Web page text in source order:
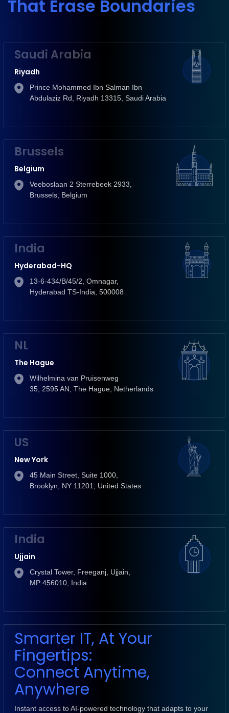
That Erase Boundaries
Saudi Arabia
Riyadh
Prince Mohammed Ibn Salman Ibn
Abdulaziz Rd, Riyadh 13315, Saudi Arabia
Brussels
Belgium
Veeboslaan 2 Sterrebeek 2933,
Brussels, Belgium
India
Hyderabad-HQ
13-6-434/B/45/2, Omnagar,
Hyderabad TS-India, 500008
NL
The Hague
Wilhelmina van Pruisenweg
35, 2595 AN, The Hague, Netherlands
US
New York
45 Main Street, Suite 1000,
Brooklyn, NY 11201, United States
India
Ujjain
Crystal Tower, Freeganj, Ujjain,
MP 456010, India
Smarter IT, At Your
Fingertips:
Connect Anytime,
Anywhere
Instant access to AI-powered technology that adapts to your